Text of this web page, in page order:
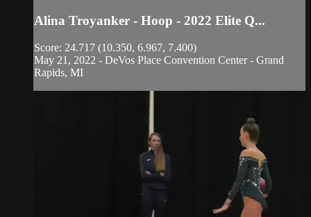
Alina Troyanker - Hoop - 2022 Elite Q...
Score: 24.717 (10.350, 6.967, 7.400)
May 21, 2022 - DeVos Place Convention Center - Grand
Rapids, MI